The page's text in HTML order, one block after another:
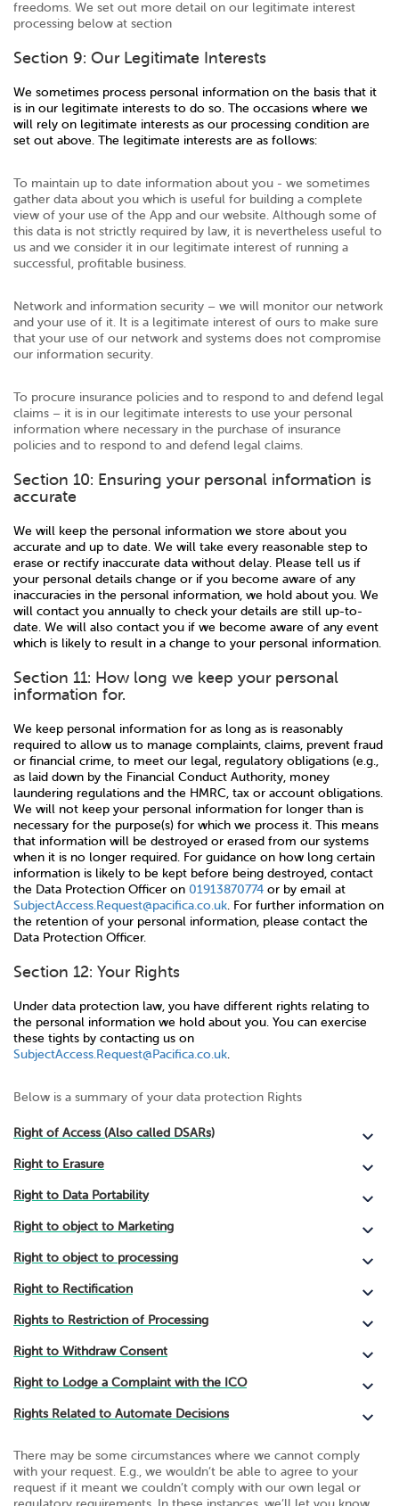
freedoms. We set out more detail on our legitimate interest
processing below at section
Section 9: Our Legitimate Interests
We sometimes process personal information on the basis that it
is in our legitimate interests to do so. The occasions where we
will rely on legitimate interests as our processing condition are
set out above. The legitimate interests are as follows:
To maintain up to date information about you - we sometimes
gather data about you which is useful for building a complete
view of your use of the App and our website. Although some of
this data is not strictly required by law, it is nevertheless useful to
us and we consider it in our legitimate interest of running a
successful, profitable business.
Network and information security – we will monitor our network
and your use of it. It is a legitimate interest of ours to make sure
that your use of our network and systems does not compromise
our information security.
To procure insurance policies and to respond to and defend legal
claims – it is in our legitimate interests to use your personal
information where necessary in the purchase of insurance
policies and to respond to and defend legal claims.
Section 10: Ensuring your personal information is
accurate
We will keep the personal information we store about you
accurate and up to date. We will take every reasonable step to
erase or rectify inaccurate data without delay. Please tell us if
your personal details change or if you become aware of any
inaccuracies in the personal information, we hold about you. We
will contact you annually to check your details are still up-to-
date. We will also contact you if we become aware of any event
which is likely to result in a change to your personal information.
Section 11: How long we keep your personal
information for.
We keep personal information for as long as is reasonably
required to allow us to manage complaints, claims, prevent fraud
or financial crime, to meet our legal, regulatory obligations (e.g.,
as laid down by the Financial Conduct Authority, money
laundering regulations and the HMRC, tax or account obligations.
We will not keep your personal information for longer than is
necessary for the purpose(s) for which we process it. This means
that information will be destroyed or erased from our systems
when it is no longer required. For guidance on how long certain
information is likely to be kept before being destroyed, contact
the Data Protection Officer on 01913870774 or by email at
SubjectAccess.Request@pacifica.co.uk. For further information on
the retention of your personal information, please contact the
Data Protection Officer.
Section 12: Your Rights
Under data protection law, you have different rights relating to
the personal information we hold about you. You can exercise
these tights by contacting us on
SubjectAccess.Request@Pacifica.co.uk.
Below is a summary of your data protection Rights
Right of Access (Also called DSARs)
Right to Erasure
Right to Data Portability
Right to object to Marketing
Right to object to processing
Right to Rectification
Rights to Restriction of Processing
Right to Withdraw Consent
Right to Lodge a Complaint with the ICO
Rights Related to Automate Decisions
There may be some circumstances where we cannot comply
with your request. E.g., we wouldn’t be able to agree to your
request if it meant we couldn’t comply with our own legal or